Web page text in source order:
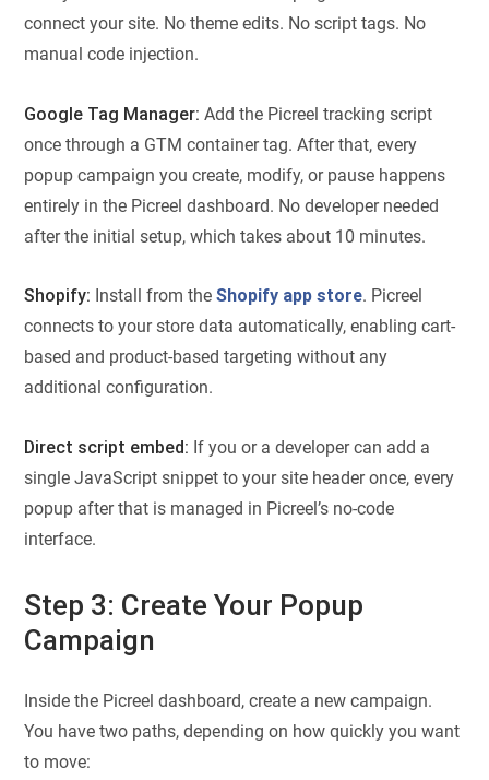
connect your site. No theme edits. No script tags. No
manual code injection.
Google Tag Manager: Add the Picreel tracking script
once through a GTM container tag. After that, every
popup campaign you create, modify, or pause happens
entirely in the Picreel dashboard. No developer needed
after the initial setup, which takes about 10 minutes.
Shopify: Install from theShopify app store. Picreel
connects to your store data automatically, enabling cart-
based and product-based targeting without any
additional configuration.
Direct script embed: If you or a developer can add a
single JavaScript snippet to your site header once, every
popup after that is managed in Picreel’s no-code
interface.
Step 3: Create Your Popup
Campaign
Inside the Picreel dashboard, create a new campaign.
You have two paths, depending on how quickly you want
to move: